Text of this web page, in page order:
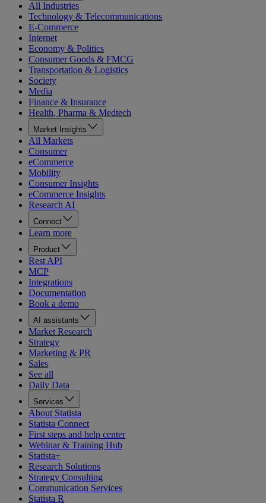
All Industries
Technology & Telecommunications
E-Commerce
Internet
Economy & Politics
Consumer Goods & FMCG
Transportation & Logistics
Society
Media
Finance & Insurance
Health, Pharma & Medtech
Market Insights
All Markets
Consumer
eCommerce
Mobility
Consumer Insights
eCommerce Insights
Research AI
Connect
Learn more
Product
Rest API
MCP
Integrations
Documentation
Book a demo
AI assistants
Market Research
Strategy
Marketing & PR
Sales
See all
Daily Data
Services
About Statista
Statista Connect
First steps and help center
Webinar & Training Hub
Statista+
Research Solutions
Strategy Consulting
Communication Services
Statista R